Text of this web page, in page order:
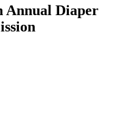
Annual Diaper